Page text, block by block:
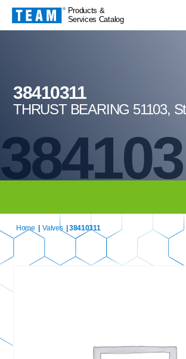
Products &
Services Catalog
38410311
THRUST BEARING 51103,
Home Valves | 38410311